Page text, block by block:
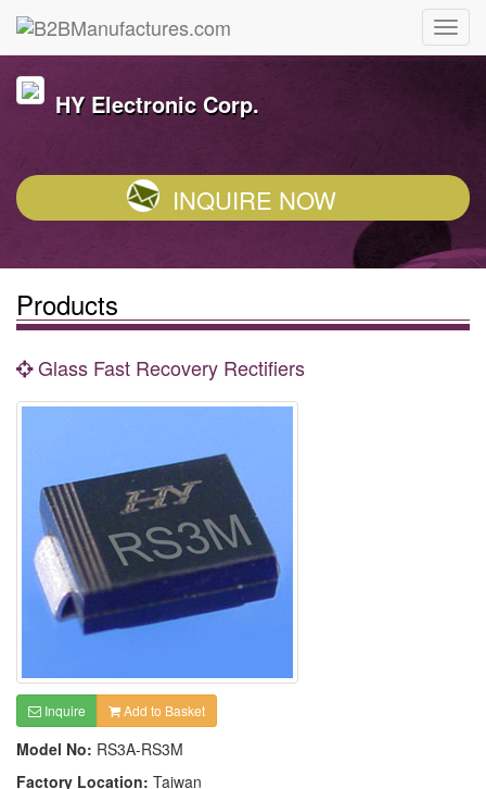
HY Electronic Corp.
INQUIRE NOW
Products
Glass Fast Recovery Rectifiers
Inquire Add to Basket
Model No: RS3A-RS3M
Factory Location: Taiwan